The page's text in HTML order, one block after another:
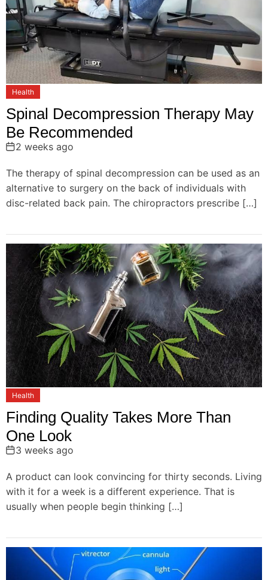
o
n
Health
Spinal Decompression Therapy May
Be Recommended
2 weeks ago
The therapy of spinal decompression can be used as an
alternative to surgery on the back of individuals with
disc-related back pain. The chiropractors prescribe […]
Health
Finding Quality Takes More Than
One Look
3 weeks ago
A product can look convincing for thirty seconds. Living
with it for a week is a different experience. That is
usually when people begin thinking […]